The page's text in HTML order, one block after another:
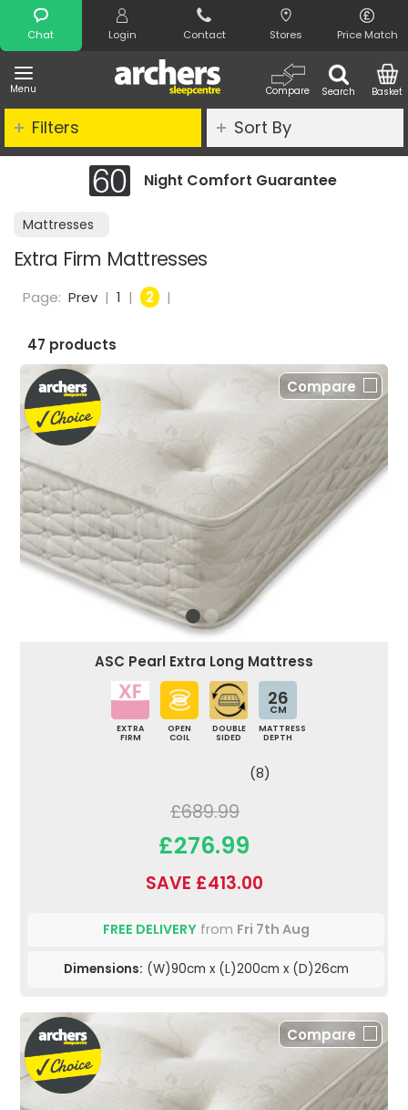
Chat Login Contact Stores Price Match
Menu Search
Compare Basket
Search
Night Comfort Guarantee
Mattresses
Extra Firm Mattresses
Filters Sort By
Page: Prev | 1 | 2 |
47 products
Compare
ASC Pearl Extra Long Mattress
EXTRA
FIRM
OPEN
COIL
DOUBLE
SIDED
26
CM
MATTRESS
DEPTH
(8)
£689.99
£276.99
SAVE £413.00
FREE DELIVERYfrom Fri 7th Aug
Dimensions: (W)90cm x (L)200cm x (D)26cm
Compare